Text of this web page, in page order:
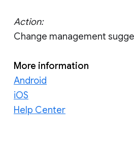
Action:
Change management
More information
Android
iOS
Help Center